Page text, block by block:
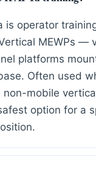
is operator
MEWPs —
platforms
Often used
non-mobile
option for a